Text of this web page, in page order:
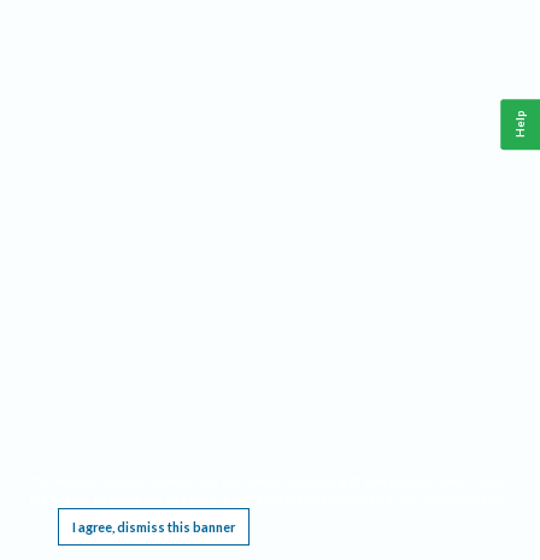
I agree, dismiss this banner
Help